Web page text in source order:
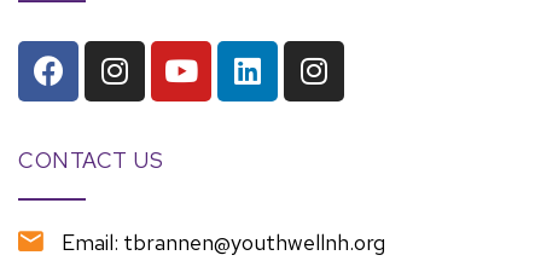
CONTACT US
Email: tbrannen@youthwellnh.org